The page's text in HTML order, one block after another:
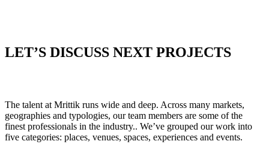
LET’S DISCUSS NEXT PROJECTS
The talent at Mrittik runs wide and deep. Across many markets,
geographies and typologies, our team members are some of the
finest professionals in the industry.. We’ve grouped our work into
five categories: places, venues, spaces, experiences and events.